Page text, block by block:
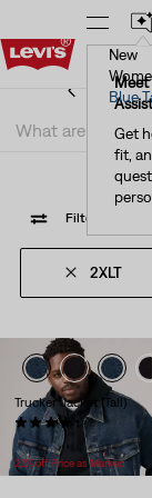
Levi's®
Shipping
Meet
Get
fit,
New
Blue
Levi's®
Shipping
Filter
2XLT
Trucker Jacket (Tall)
(233)
Temporary
Price
is
$69.99
Original
Price
was
$89.95
22% off Price as Marked